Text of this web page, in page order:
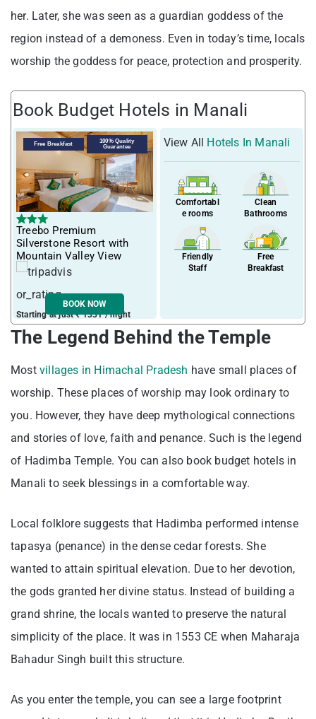
her. Later, she was seen as a guardian goddess of the
region instead of a demoness. Even in today’s time, locals
worship the goddess for peace, protection and prosperity.
Book Budget Hotels in Manali
Free Breakfast
100% Quality
Guarantee
Treebo Premium
Silverstone Resort with
Mountain Valley View
Starting at just ₹ 1331 / night
BOOK NOW
View All Hotels In Manali
Comfortabl
e rooms
Clean
Bathrooms
Friendly
Staff
Free
Breakfast
The Legend Behind the Temple
Most villages in Himachal Pradesh have small places of
worship. These places of worship may look ordinary to
you. However, they have deep mythological connections
and stories of love, faith and penance. Such is the legend
of Hadimba Temple. You can also book budget hotels in
Manali to seek blessings in a comfortable way.
Local folklore suggests that Hadimba performed intense
tapasya (penance) in the dense cedar forests. She
wanted to attain spiritual elevation. Due to her devotion,
the gods granted her divine status. Instead of building a
grand shrine, the locals wanted to preserve the natural
simplicity of the place. It was in 1553 CE when Maharaja
Bahadur Singh built this structure.
As you enter the temple, you can see a large footprint